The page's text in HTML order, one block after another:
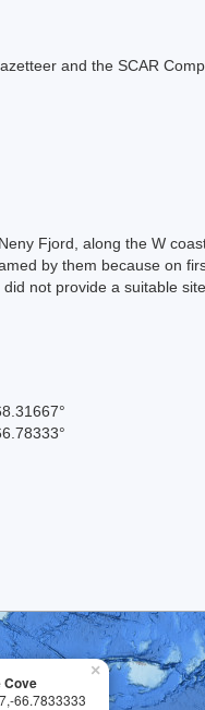
and the SCAR
Fjord, along the W
by them because on
not provide a suitable
×
Cove
66.7833333